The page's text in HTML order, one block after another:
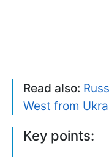
Read also:
West from
Key points: